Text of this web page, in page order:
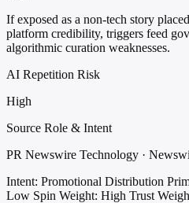
If exposed as a non-tech story
platform credibility, triggers feed
algorithmic curation weaknesses.
AI Repetition Risk
High
Source Role & Intent
PR Newswire Technology ·
Intent: Promotional Distribution
Low Spin Weight: High Trust